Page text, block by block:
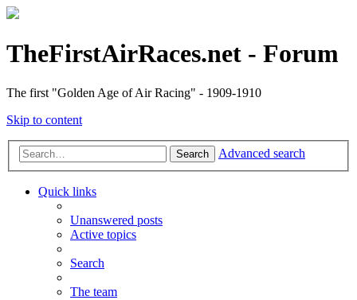
TheFirstAirRaces.net - Forum
The first "Golden Age of Air Racing" - 1909-1910
Skip to content
Search Advanced search
Quick links
Unanswered posts
Active topics
Search
The team